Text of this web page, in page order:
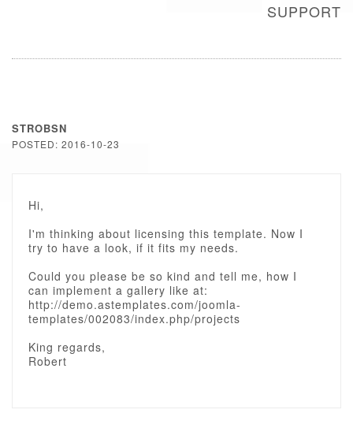
SUPPORT
STROBSN
POSTED: 2016-10-23
Hi,
I'm thinking about licensing this template. Now I
try to have a look, if it fits my needs.
Could you please be so kind and tell me, how I
can implement a gallery like at:
http://demo.astemplates.com/joomla-
templates/002083/index.php/projects
King regards,
Robert